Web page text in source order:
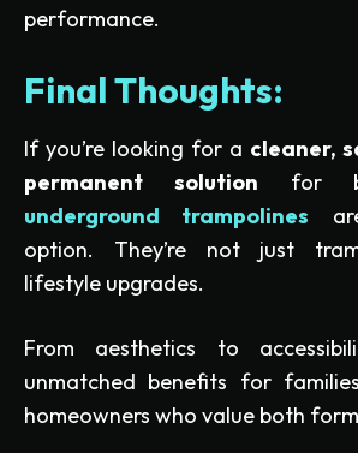
performance.
Final Thoughts:
If you’re looking for a cleaner,
permanent solution for
underground trampolines
option. They’re not just
lifestyle upgrades.
From aesthetics to
unmatched benefits for
homeowners who value both